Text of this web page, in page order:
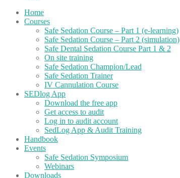
Home
Courses
Safe Sedation Course – Part 1 (e-learning)
Safe Sedation Course – Part 2 (simulation)
Safe Dental Sedation Course Part 1 & 2
On site training
Safe Sedation Champion/Lead
Safe Sedation Trainer
IV Cannulation Course
SEDlog App
Download the free app
Get access to audit
Log in to audit account
SedLog App & Audit Training
Handbook
Events
Safe Sedation Symposium
Webinars
Downloads